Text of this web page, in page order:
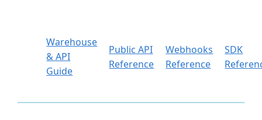
Warehouse
& API
Guide
Public API
Reference
Webhooks
Reference
SDK